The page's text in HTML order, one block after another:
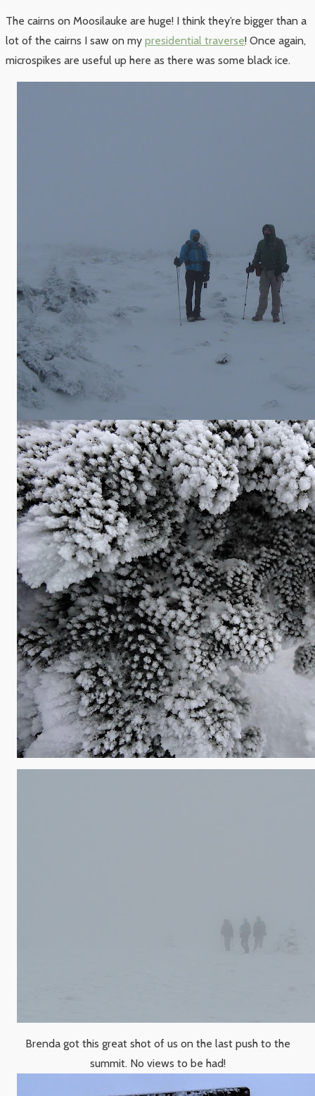
The cairns on Moosilauke are huge! I think they’re bigger than a
lot of the cairns I saw on my presidential traverse! Once again,
microspikes are useful up here as there was some black ice.
Brenda got this great shot of us on the last push to the
summit. No views to be had!